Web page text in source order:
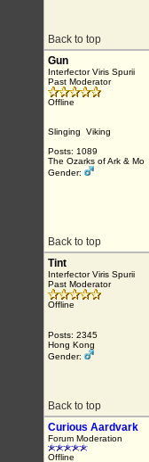
Back to top
Gun
Interfector Viris Spurii
Past Moderator
Offline
Slinging Viking
Posts: 1089
The Ozarks of Ark & Mo
Gender:
Back to top
Tint
Interfector Viris Spurii
Past Moderator
Offline
Posts: 2345
Hong Kong
Gender:
Back to top
Curious Aardvark
Forum Moderation
Offline